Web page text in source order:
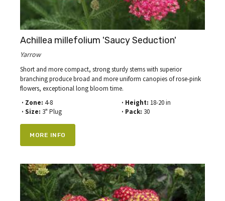
Achillea millefolium 'Saucy Seduction'
Yarrow
Short and more compact, strong sturdy stems with superior
branching produce broad and more uniform canopies of rose-pink
flowers, exceptional long bloom time.
· Zone: 4-8
· Size: 3" Plug
· Height: 18-20 in
· Pack: 30
MORE INFO